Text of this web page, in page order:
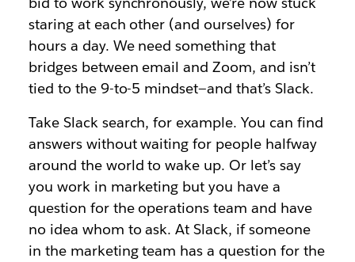
staring at each other (and ourselves) for
hours a day. We need something that
bridges between email and Zoom, and isn’t
tied to the 9-to-5 mindset—and that’s Slack.
Take Slack search, for example. You can find
answers without waiting for people halfway
around the world to wake up. Or let’s say
you work in marketing but you have a
question for the operations team and have
no idea whom to ask. At Slack, if someone
in the marketing team has a question for the